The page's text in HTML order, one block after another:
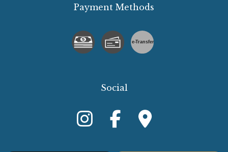
Payment Methods
e-Transfer
Social